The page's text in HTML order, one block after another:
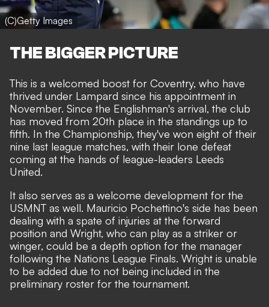
(C)Getty Images
THE BIGGER PICTURE
This is a welcomed boost for Coventry, who have
thrived under Lampard since his appointment in
November. Since the Englishman's arrival, the club
has moved from 20th place in the standings up to
fifth. In the Championship, they've won eight of their
nine last league matches, with their lone defeat
coming at the hands of league-leaders Leeds
United.
It also serves as a welcome development for the
USMNT as well. Mauricio Pochettino's side has been
dealing with a spate of injuries at the forward
position and Wright, who can play as a striker or
winger, could be a depth option for the manager
following the Nations League Finals. Wright is unable
to be added due to not being included in the
preliminary roster for the tournament.